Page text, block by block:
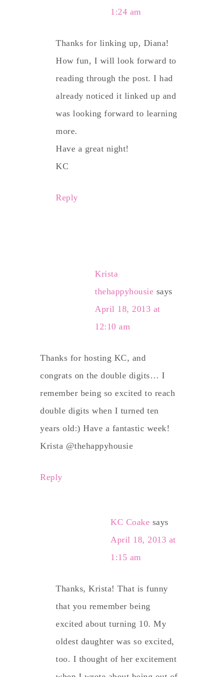
1:24 am
Thanks for linking up, Diana!
How fun, I will look forward to
reading through the post. I had
already noticed it linked up and
was looking forward to learning
more.
Have a great night!
KC
Reply
Krista
thehappyhousie says
April 18, 2013 at
12:10 am
Thanks for hosting KC, and
congrats on the double digits… I
remember being so excited to reach
double digits when I turned ten
years old:) Have a fantastic week!
Krista @thehappyhousie
Reply
KC Coake says
April 18, 2013 at
1:15 am
Thanks, Krista! That is funny
that you remember being
excited about turning 10. My
oldest daughter was so excited,
too. I thought of her excitement